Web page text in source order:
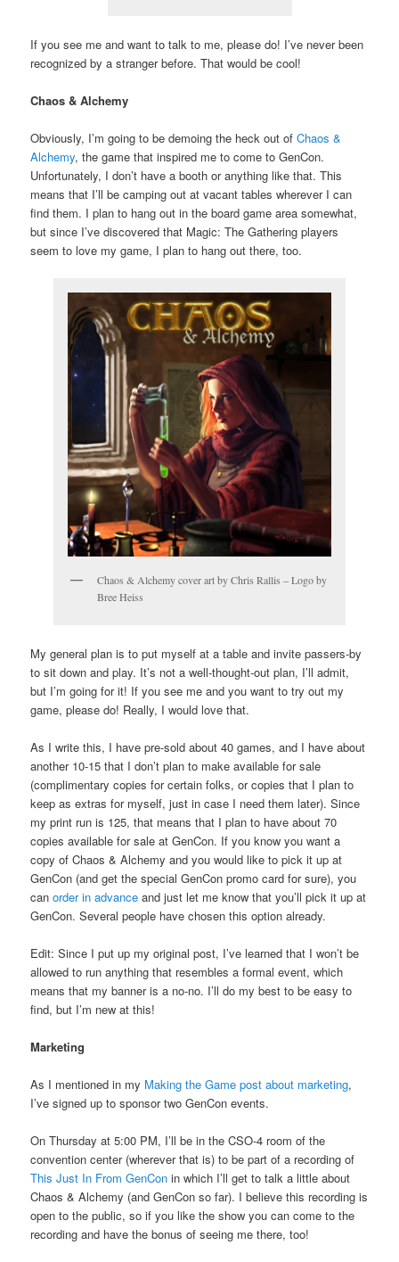
If you see me and want to talk to me, please do! I’ve never been
recognized by a stranger before. That would be cool!
Chaos & Alchemy
Obviously, I’m going to be demoing the heck out ofChaos &
Alchemy, the game that inspired me to come to GenCon.
Unfortunately, I don’t have a booth or anything like that. This
means that I’ll be camping out at vacant tables wherever I can
find them. I plan to hang out in the board game area somewhat,
but since I’ve discovered that Magic: The Gathering players
seem to love my game, I plan to hang out there, too.
Chaos & Alchemy cover art by Chris Rallis – Logo by
Bree Heiss
My general plan is to put myself at a table and invite passers-by
to sit down and play. It’s not a well-thought-out plan, I’ll admit,
but I’m going for it! If you see me and you want to try out my
game, please do! Really, I would love that.
As I write this, I have pre-sold about 40 games, and I have about
another 10-15 that I don’t plan to make available for sale
(complimentary copies for certain folks, or copies that I plan to
keep as extras for myself, just in case I need them later). Since
my print run is 125, that means that I plan to have about 70
copies available for sale at GenCon. If you know you want a
copy of Chaos & Alchemy and you would like to pick it up at
GenCon (and get the special GenCon promo card for sure), you
canorder in advance and just let me know that you’ll pick it up at
GenCon. Several people have chosen this option already.
Edit: Since I put up my original post, I’ve learned that I won’t be
allowed to run anything that resembles a formal event, which
means that my banner is a no-no. I’ll do my best to be easy to
find, but I’m new at this!
Marketing
As I mentioned in my Making the Game post about marketing,
I’ve signed up to sponsor two GenCon events.
On Thursday at 5:00 PM, I’ll be in the CSO-4 room of the
convention center (wherever that is) to be part of a recording of
This Just In From GenCon in which I’ll get to talk a little about
Chaos & Alchemy (and GenCon so far). I believe this recording is
open to the public, so if you like the show you can come to the
recording and have the bonus of seeing me there, too!